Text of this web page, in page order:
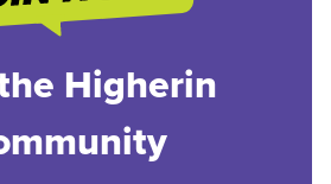
Higherin